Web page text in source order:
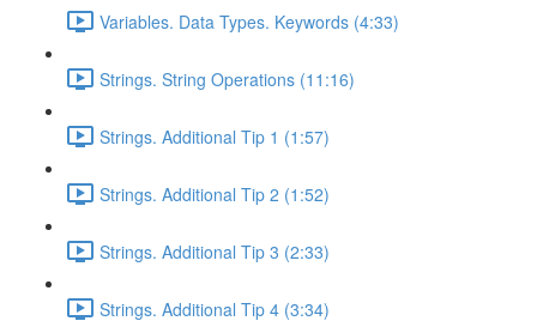
Variables. Data Types. Keywords (4:33)
Strings. String Operations (11:16)
Strings. Additional Tip 1 (1:57)
Strings. Additional Tip 2 (1:52)
Strings. Additional Tip 3 (2:33)
Strings. Additional Tip 4 (3:34)